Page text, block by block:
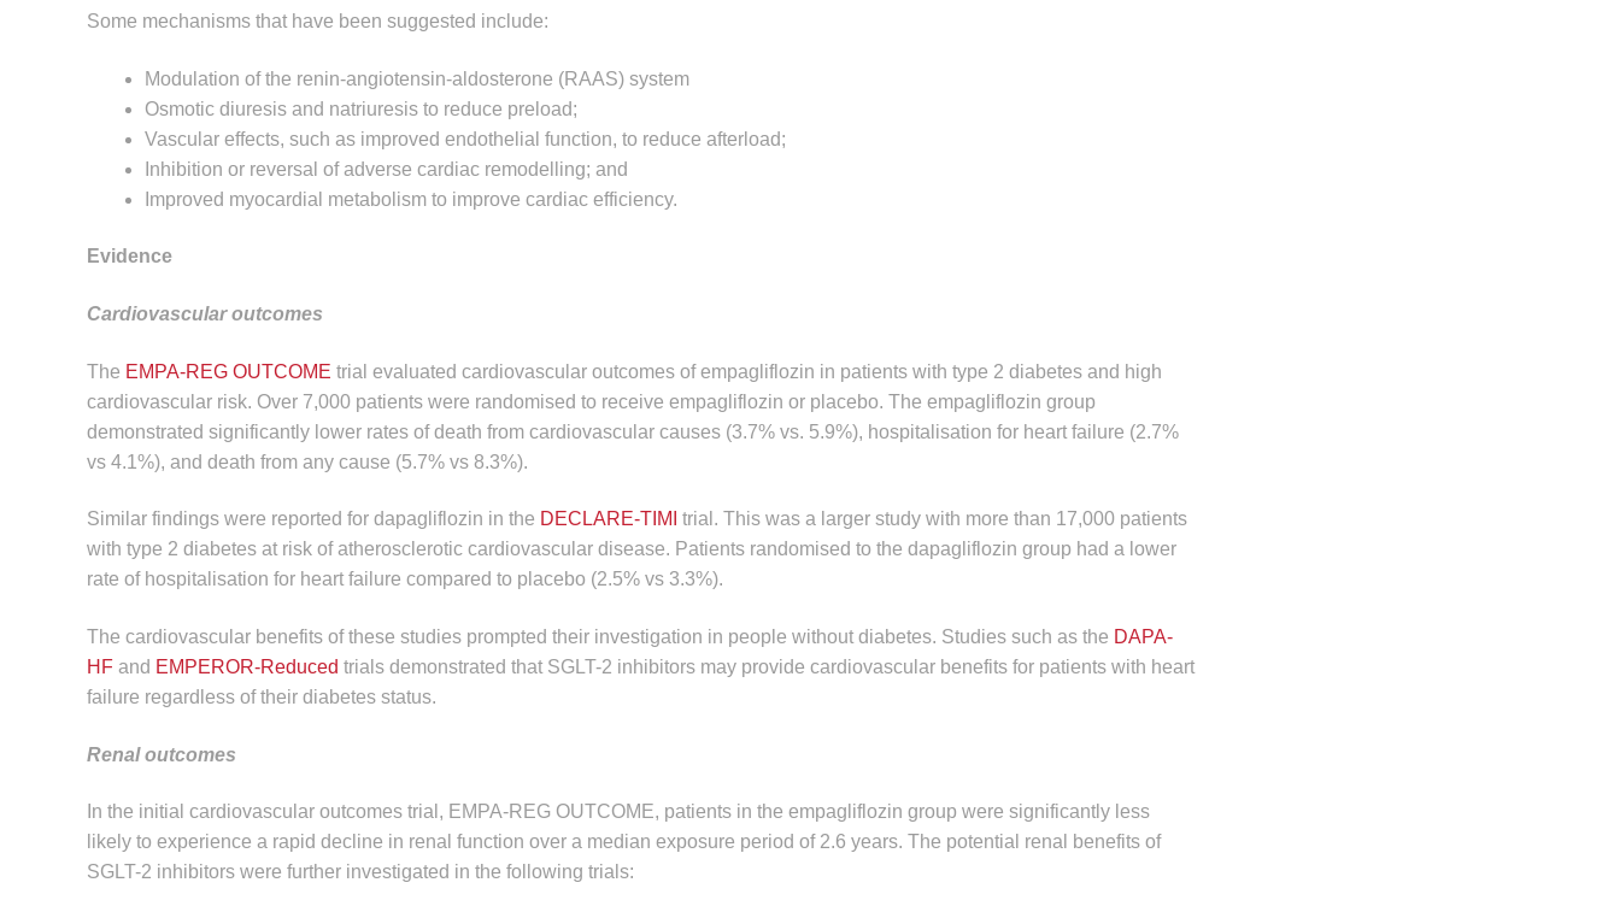
Some mechanisms that have been suggested include:
Modulation of the renin-angiotensin-aldosterone (RAAS) system
Osmotic diuresis and natriuresis to reduce preload;
Vascular effects, such as improved endothelial function, to reduce afterload;
Inhibition or reversal of adverse cardiac remodelling; and
Improved myocardial metabolism to improve cardiac efficiency.
Evidence
Cardiovascular outcomes
The EMPA-REG OUTCOME trial evaluated cardiovascular outcomes of empagliflozin in patients with type 2 diabetes and high
cardiovascular risk. Over 7,000 patients were randomised to receive empagliflozin or placebo. The empagliflozin group
demonstrated significantly lower rates of death from cardiovascular causes (3.7% vs. 5.9%), hospitalisation for heart failure (2.7%
vs 4.1%), and death from any cause (5.7% vs 8.3%).
Similar findings were reported for dapagliflozin in the DECLARE-TIMI trial. This was a larger study with more than 17,000 patients
with type 2 diabetes at risk of atherosclerotic cardiovascular disease. Patients randomised to the dapagliflozin group had a lower
rate of hospitalisation for heart failure compared to placebo (2.5% vs 3.3%).
The cardiovascular benefits of these studies prompted their investigation in people without diabetes. Studies such as the DAPA-
HF and EMPEROR-Reduced trials demonstrated that SGLT-2 inhibitors may provide cardiovascular benefits for patients with heart
failure regardless of their diabetes status.
Renal outcomes
In the initial cardiovascular outcomes trial, EMPA-REG OUTCOME, patients in the empagliflozin group were significantly less
likely to experience a rapid decline in renal function over a median exposure period of 2.6 years. The potential renal benefits of
SGLT-2 inhibitors were further investigated in the following trials: